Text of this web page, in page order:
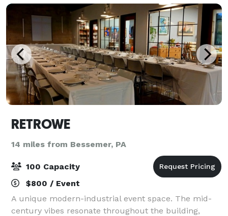
RETROWE
14 miles from Bessemer, PA
100 Capacity
$800 / Event
A unique modern-industrial event space. The mid-
century vibes resonate throughout the building,